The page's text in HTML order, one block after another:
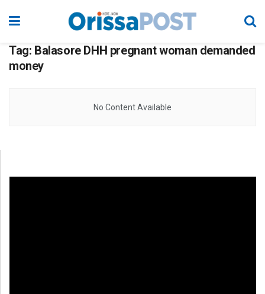
Tag: Balasore DHH pregnant woman demanded
money
No Content Available